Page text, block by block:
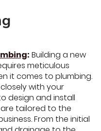
: Building a new
meticulous
it comes to plumbing.
with your
design and install
tailored to the
From the initial